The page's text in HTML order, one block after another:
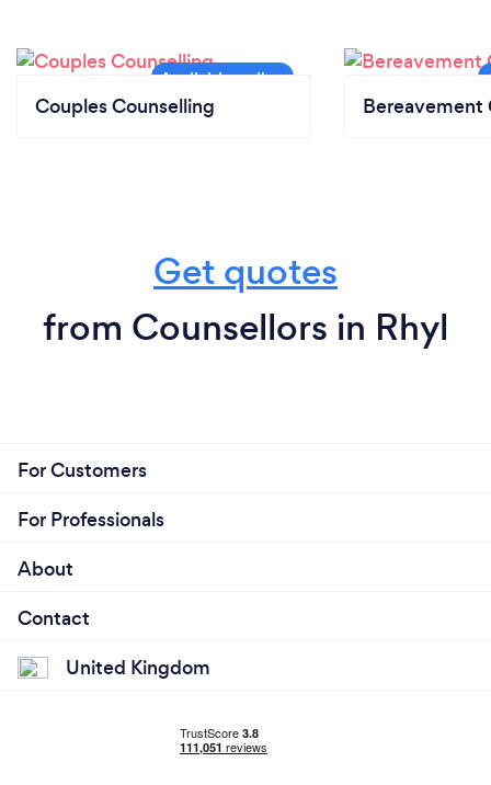
Couples Counselling Bereavement
Get quotes
from Counsellors in Rhyl
For Customers
For Professionals
About
Contact
United Kingdom